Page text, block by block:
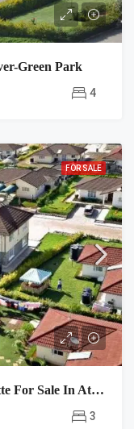
Green Park
4
FOR SALE
3-Bedroom Semi-Detached Maisonette For Sale In Athi River, Mombasa Road
3